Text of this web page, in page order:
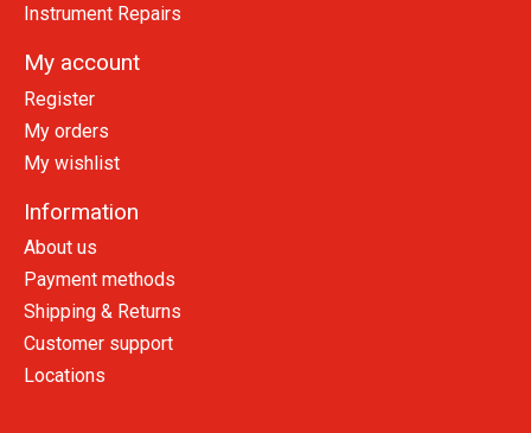
Instrument Repairs
My account
Register
My orders
My wishlist
Information
About us
Payment methods
Shipping & Returns
Customer support
Locations